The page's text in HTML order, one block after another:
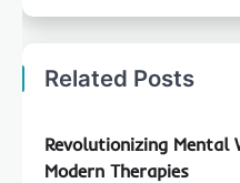
Related Posts
Revolutionizing Mental
Modern Therapies